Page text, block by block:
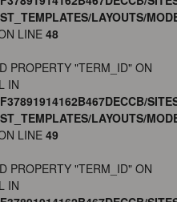
LAYOUTS/
LINE 48
PROPERTY "TERM_ID" ON
IN
LAYOUTS/
LINE 49
PROPERTY "TERM_ID" ON
IN